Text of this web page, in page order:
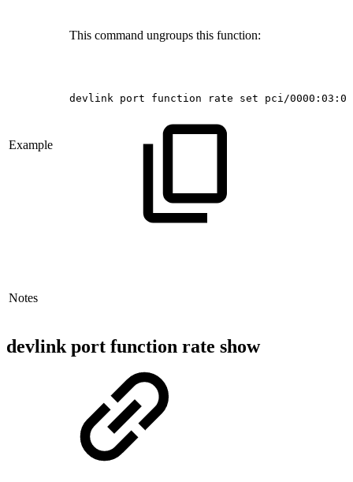
Example
This command ungroups this function:
devlink port function rate set pci/
Notes
devlink port function rate show